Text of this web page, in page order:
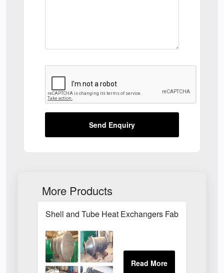
Send Enquiry
More Products
Shell and Tube Heat Exchangers Fabrications